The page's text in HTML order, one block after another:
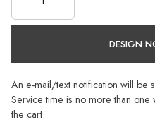
An e-mail/text notification will be
Service time is no more than
the cart.